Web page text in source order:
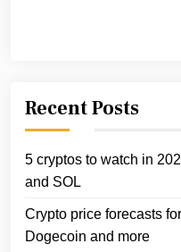
Recent Posts
5 cryptos to watch in
and SOL
Crypto price forecasts
Dogecoin and more